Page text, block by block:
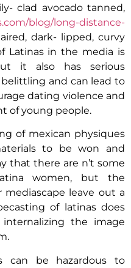
clad avocado tanned,
blog/long-distance-
dark- lipped, curvy
Latinas in the media is
it also has serious
and can lead to
dating violence and
of young people.
of mexican physiques
to be won and
that there are n’t some
women, but the
leave out a
of latinas does
the image
can be hazardous to